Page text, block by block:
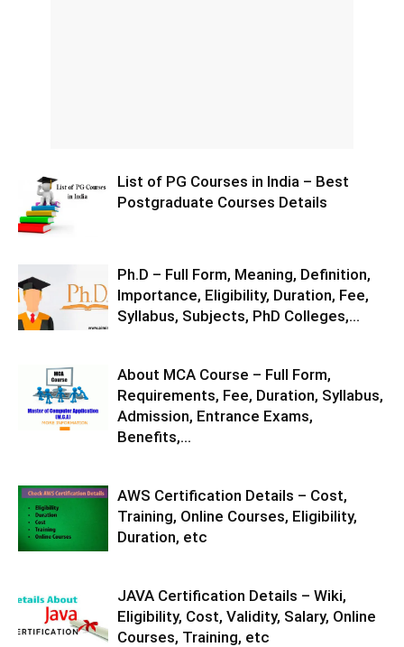
List of PG Courses in India – Best
Postgraduate Courses Details
Ph.D – Full Form, Meaning, Definition,
Importance, Eligibility, Duration, Fee,
Syllabus, Subjects, PhD Colleges,...
About MCA Course – Full Form,
Requirements, Fee, Duration, Syllabus,
Admission, Entrance Exams,
Benefits,...
AWS Certification Details – Cost,
Training, Online Courses, Eligibility,
Duration, etc
JAVA Certification Details – Wiki,
Eligibility, Cost, Validity, Salary, Online
Courses, Training, etc